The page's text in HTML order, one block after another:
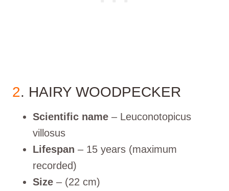
2. HAIRY WOODPECKER
Scientific name – Leuconotopicus
villosus
Lifespan – 15 years (maximum
recorded)
Size – (22 cm)